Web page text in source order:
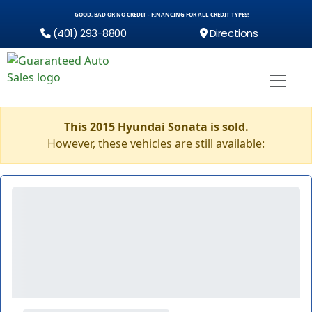
GOOD, BAD OR NO CREDIT - FINANCING FOR ALL CREDIT TYPES!
(401) 293-8800 Directions
This 2015 Hyundai Sonata is sold.
However, these vehicles are still available: